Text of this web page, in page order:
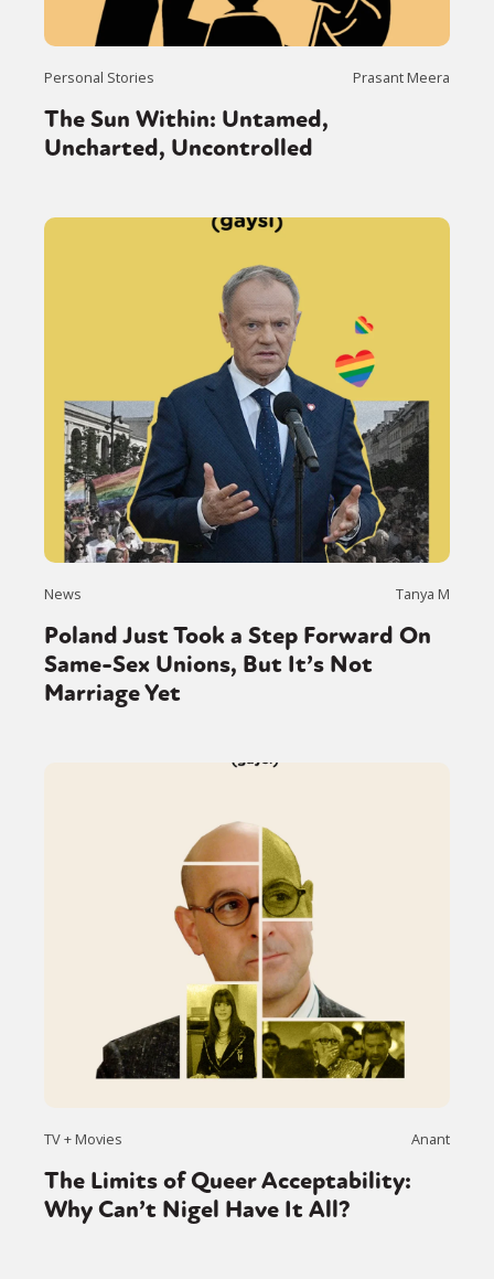
Personal Stories Prasant Meera
The Sun Within: Untamed,
Uncharted, Uncontrolled
News Tanya M
Poland Just Took a Step Forward On
Same-Sex Unions, But It’s Not
Marriage Yet
TV + Movies Anant
The Limits of Queer Acceptability:
Why Can’t Nigel Have It All?